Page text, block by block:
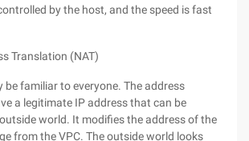
by the host, and the speed is fast
Translation (NAT)
be familiar to everyone. The address
a legitimate IP address that can be
world. It modifies the address of the
from the VPC. The outside world looks